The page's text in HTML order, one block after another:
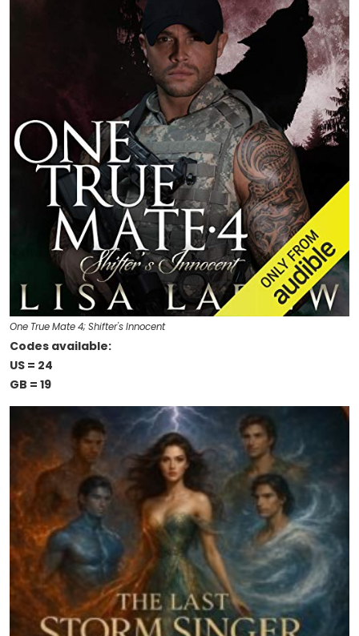
One True Mate 4; Shifter's Innocent
Codes available:
US = 24
GB = 19